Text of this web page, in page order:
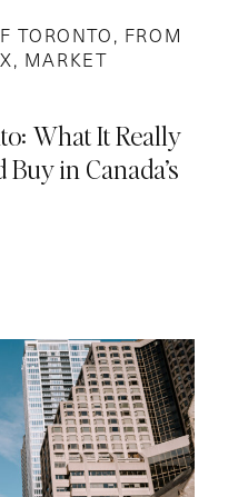
TORONTO, FROM
, MARKET
What It Really
in Canada’s